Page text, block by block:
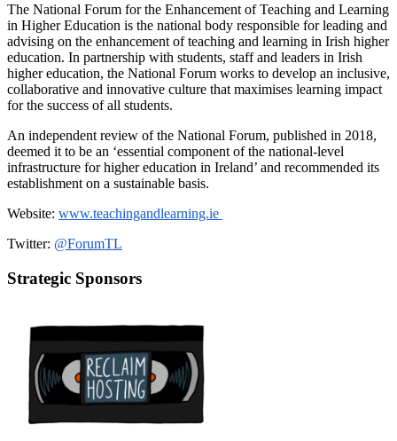
The National Forum for the Enhancement of Teaching and Learning
in Higher Education is the national body responsible for leading and
advising on the enhancement of teaching and learning in Irish higher
education. In partnership with students, staff and leaders in Irish
higher education, the National Forum works to develop an inclusive,
collaborative and innovative culture that maximises learning impact
for the success of all students.
An independent review of the National Forum, published in 2018,
deemed it to be an ‘essential component of the national-level
infrastructure for higher education in Ireland’ and recommended its
establishment on a sustainable basis.
Website: www.teachingandlearning.ie
Twitter: @ForumTL
Strategic Sponsors